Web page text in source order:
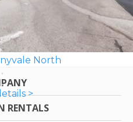
North
>
RENTALS